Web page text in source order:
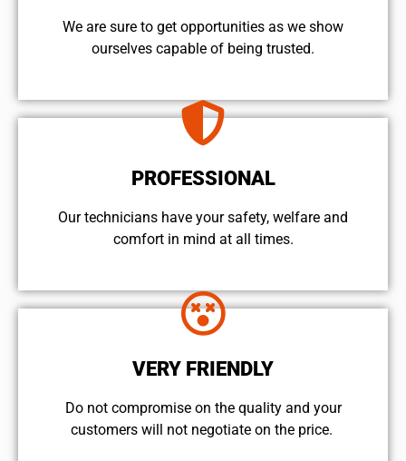
We are sure to get opportunities as we show
ourselves capable of being trusted.
PROFESSIONAL
Our technicians have your safety, welfare and
comfort ​in mind at all times.
VERY FRIENDLY
​Do not compromise on the quality and your
customers will not negotiate on the price.